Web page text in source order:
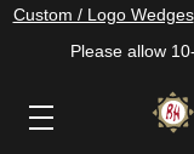
Custom / Logo Wedges
Please allow